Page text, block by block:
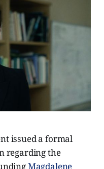
issued a formal
regarding the
Magdalene